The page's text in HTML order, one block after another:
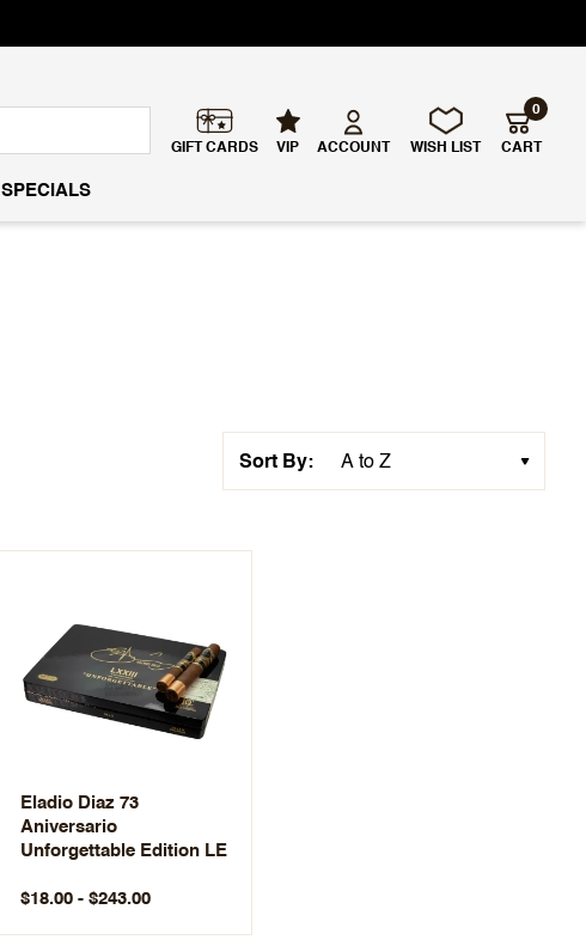
GIFT CARDS VIP ACCOUNT WISH LIST CART
0
SPECIALS
Sort By:
Eladio Diaz 73
Aniversario
Unforgettable Edition LE
$18.00 - $243.00